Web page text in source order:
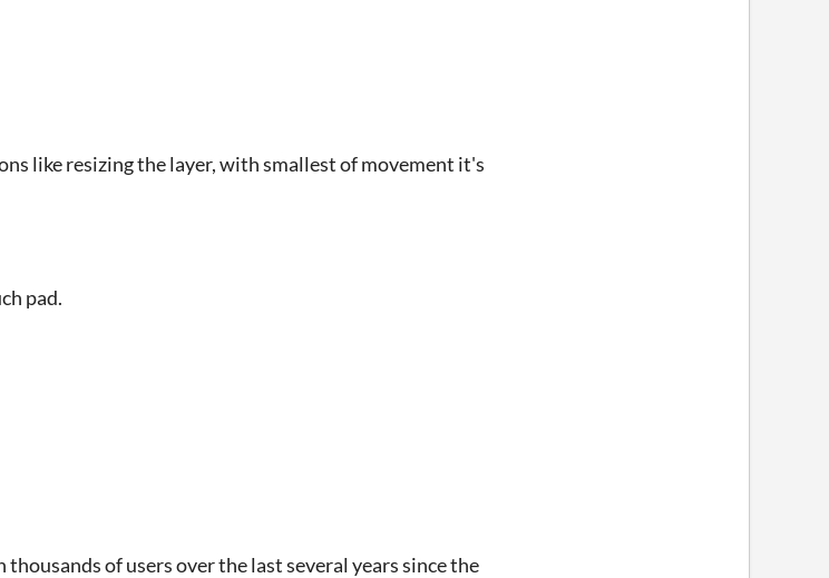
like resizing the layer, with smallest of movement it's
pad.
of users over the last several years since the